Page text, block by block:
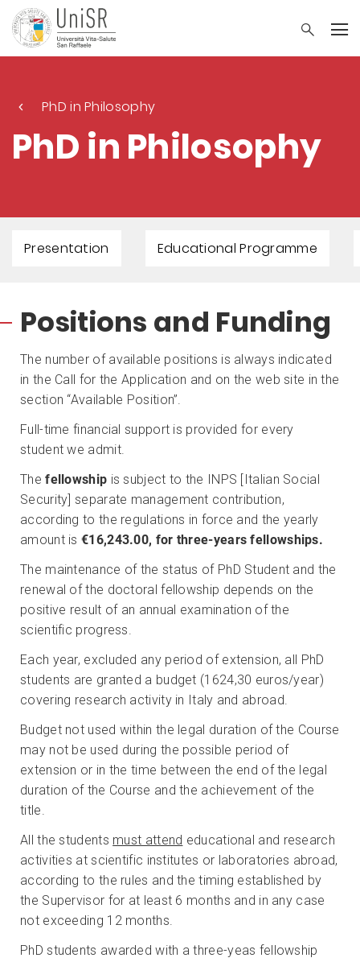
PhD in Philosophy
PhD in Philosophy
Presentation Educational Programme
Positions and Funding
The number of available positions is always indicated
in the Call for the Application and on the web site in the
section “Available Position”.
Full-time financial support is provided for every
student we admit.
Thefellowship is subject to the INPS [Italian Social
Security] separate management contribution,
according to the regulations in force and the yearly
amount is €16,243.00, for three-years fellowships.
The maintenance of the status of PhD Student and the
renewal of the doctoral fellowship depends on the
positive result of an annual examination of the
scientific progress.
Each year, excluded any period of extension, all PhD
students are granted a budget (1624,30 euros/year)
covering research activity in Italy and abroad.
Budget not used within the legal duration of the Course
may not be used during the possible period of
extension or in the time between the end of the legal
duration of the Course and the achievement of the
title.
All the students must attend educational and research
activities at scientific institutes or laboratories abroad,
according to the rules and the timing established by
the Supervisor for at least 6 months and in any case
not exceeding 12 months.
PhD students awarded with a three-yeas fellowship